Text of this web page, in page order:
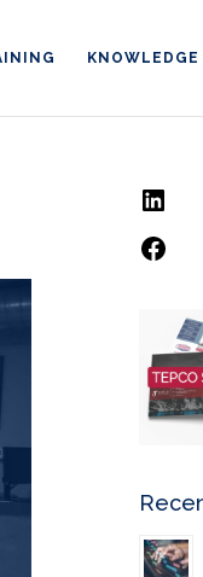
KNOWLEDGE